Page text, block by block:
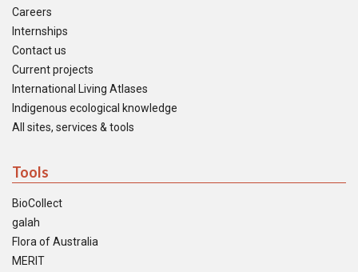
Careers
Internships
Contact us
Current projects
International Living Atlases
Indigenous ecological knowledge
All sites, services & tools
Tools
BioCollect
galah
Flora of Australia
MERIT